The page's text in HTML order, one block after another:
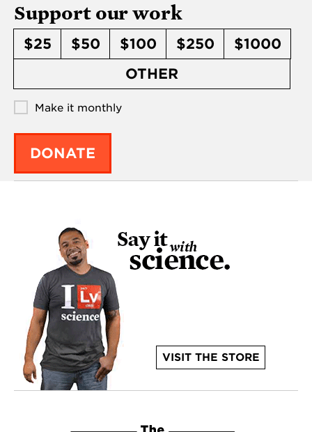
Support our work
$25 $50 $100 $250
$1000
OTHER
Make it monthly
DONATE
VISIT THE STORE